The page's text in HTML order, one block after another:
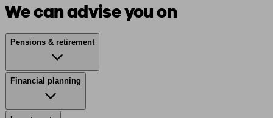
We can advise you on
Pensions & retirement
Financial planning